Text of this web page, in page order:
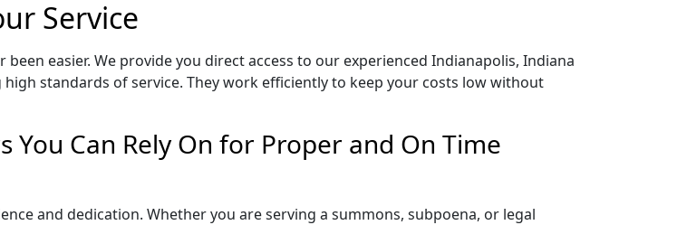
Service
easier. We provide you direct access to our experienced Indianapolis, Indiana
standards of service. They work efficiently to keep your costs low without
You Can Rely On for Proper and On Time
and dedication. Whether you are serving a summons, subpoena, or legal